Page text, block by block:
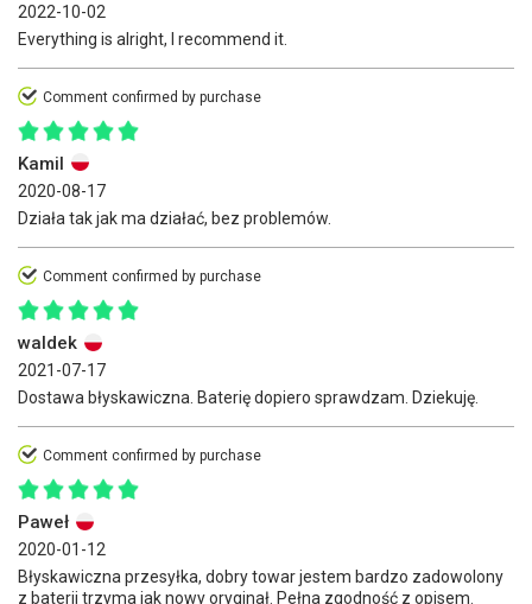
2022-10-02
Everything is alright, I recommend it.
Comment confirmed by purchase
Kamil
2020-08-17
Działa tak jak ma działać, bez problemów.
Comment confirmed by purchase
waldek
2021-07-17
Dostawa błyskawiczna. Baterię dopiero sprawdzam. Dziekuję.
Comment confirmed by purchase
Paweł
2020-01-12
Błyskawiczna przesyłka, dobry towar jestem bardzo zadowolony
z baterii trzyma jak nowy oryginał. Pełna zgodność z opisem.